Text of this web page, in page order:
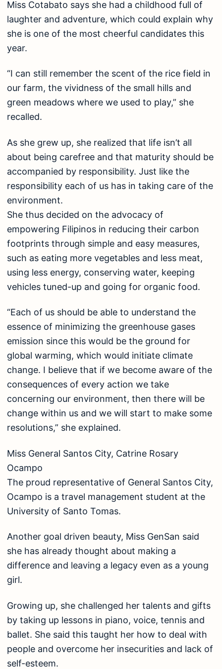
Miss Cotabato says she had a childhood full of
laughter and adventure, which could explain why
she is one of the most cheerful candidates this
year.
“I can still remember the scent of the rice field in
our farm, the vividness of the small hills and
green meadows where we used to play,” she
recalled.
As she grew up, she realized that life isn’t all
about being carefree and that maturity should be
accompanied by responsibility. Just like the
responsibility each of us has in taking care of the
environment.
She thus decided on the advocacy of
empowering Filipinos in reducing their carbon
footprints through simple and easy measures,
such as eating more vegetables and less meat,
using less energy, conserving water, keeping
vehicles tuned-up and going for organic food.
“Each of us should be able to understand the
essence of minimizing the greenhouse gases
emission since this would be the ground for
global warming, which would initiate climate
change. I believe that if we become aware of the
consequences of every action we take
concerning our environment, then there will be
change within us and we will start to make some
resolutions,” she explained.
Miss General Santos City, Catrine Rosary
Ocampo
The proud representative of General Santos City,
Ocampo is a travel management student at the
University of Santo Tomas.
Another goal driven beauty, Miss GenSan said
she has already thought about making a
difference and leaving a legacy even as a young
girl.
Growing up, she challenged her talents and gifts
by taking up lessons in piano, voice, tennis and
ballet. She said this taught her how to deal with
people and overcome her insecurities and lack of
self-esteem.